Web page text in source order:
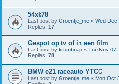
54xk78
Last post by Groentje_me « Wed Dec
Replies: 17
Gespot op tv of in een film
Last post by bremboap « Tue Nov 07,
Replies: 78
BMW e21 raceauto YTCC
Last post by Groentje_me « Mon Oct